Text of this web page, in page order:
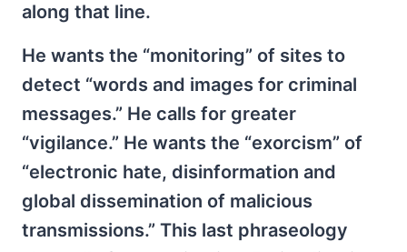
along that line.
He wants the “monitoring” of sites to
detect “words and images for criminal
messages.” He calls for greater
“vigilance.” He wants the “exorcism” of
“electronic hate, disinformation and
global dissemination of malicious
transmissions.” This last phraseology